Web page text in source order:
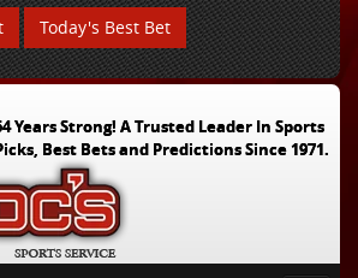
Today's Best Bet
Years Strong! A Trusted Leader In Sports
Best Bets and Predictions Since 1971.